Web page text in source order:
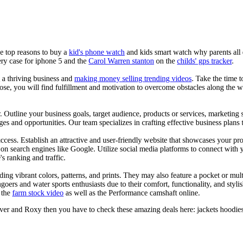
top reasons to buy a kid's phone watch and kids smart watch why parents
case for iphone 5 and the Carol Warren stanton on the childs' gps tracker.
thriving business and making money selling trending videos. Take the time
you will find fulfillment and motivation to overcome obstacles along the
your business goals, target audience, products or services,
and opportunities. Our team specializes in crafting effective business
Establish an attractive and user-friendly website that showcases your
search engines like Google. Utilize social media platforms to connect with
ranking and traffic.
vibrant colors, patterns, and prints. They may also feature a pocket or
and water sports enthusiasts due to their comfort, functionality, and
farm stock video as well as the Performance camshaft online.
Roxy then you have to check these amazing deals here: jackets